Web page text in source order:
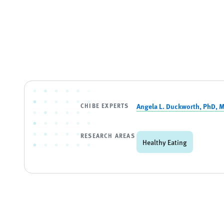
CHIBE EXPERTS Angela L. Duckworth, PhD,
RESEARCH AREAS
Healthy Eating